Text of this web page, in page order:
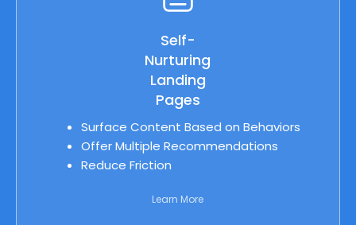
Self-
Nurturing
Landing
Pages
Surface Content Based on Behaviors
Offer Multiple Recommendations
Reduce Friction
Learn More